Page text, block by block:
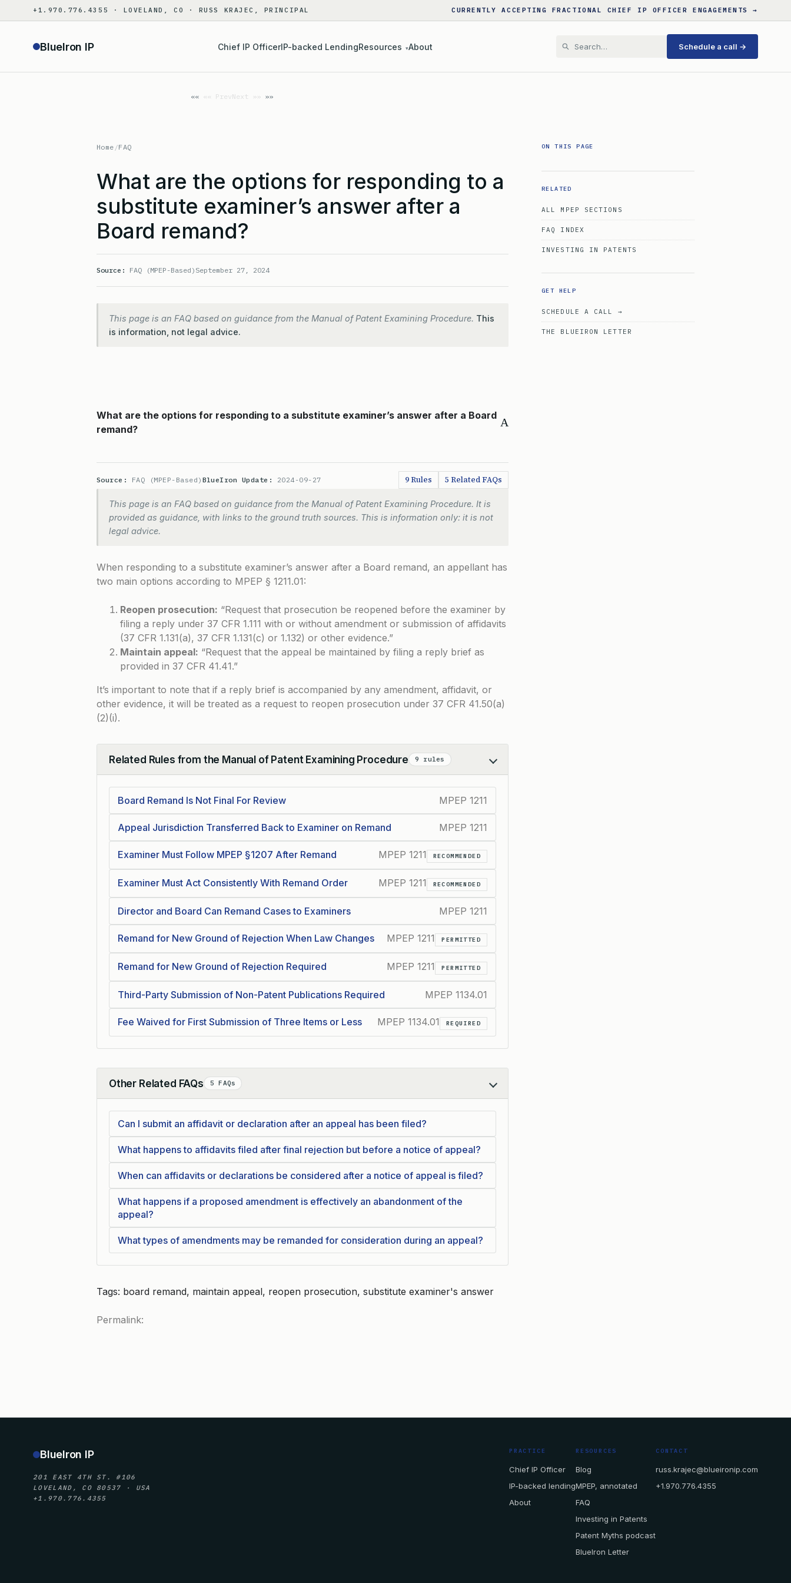
to
+1.970.776.4355 · LOVELAND, CO · RUSS KRAJEC, PRINCIPAL CURRENTLY ACCEPTING FRACTIONAL CHIEF IP OFFICER ENGAGEMENTS →
BlueIron IP Chief IP OfficerIP-backed LendingResources ▾About Schedule a call →
«« PrevNext »»
Home /FAQ
What are the options for responding to a
substitute examiner’s answer after a
Board remand?
Source: FAQ (MPEP-Based) September 27, 2024
This page is an FAQ based on guidance from the Manual of Patent Examining Procedure. This
is information, not legal advice.
A
What are the options for responding to a substitute examiner’s answer after a Board
remand?
Source: FAQ (MPEP-Based) BlueIron Update: 2024-09-27 9 Rules 5 Related FAQs
This page is an FAQ based on guidance from the Manual of Patent Examining Procedure. It is
provided as guidance, with links to the ground truth sources. This is information only: it is not
legal advice.
When responding to a substitute examiner’s answer after a Board remand, an appellant has
two main options according to MPEP § 1211.01:
Reopen prosecution: “Request that prosecution be reopened before the examiner by
filing a reply under 37 CFR 1.111 with or without amendment or submission of affidavits
(37 CFR 1.131(a), 37 CFR 1.131(c) or 1.132) or other evidence.”
Maintain appeal: “Request that the appeal be maintained by filing a reply brief as
provided in 37 CFR 41.41.”
It’s important to note that if a reply brief is accompanied by any amendment, affidavit, or
other evidence, it will be treated as a request to reopen prosecution under 37 CFR 41.50(a)
(2)(i).
Related Rules from the Manual of Patent Examining Procedure 9 rules
Collapse
Board Remand Is Not Final For Review MPEP 1211
Appeal Jurisdiction Transferred Back to Examiner on Remand MPEP 1211
Examiner Must Follow MPEP §1207 After Remand MPEP 1211 RECOMMENDED
Examiner Must Act Consistently With Remand Order MPEP 1211 RECOMMENDED
Director and Board Can Remand Cases to Examiners MPEP 1211
Remand for New Ground of Rejection When Law Changes MPEP 1211 PERMITTED
Remand for New Ground of Rejection Required MPEP 1211 PERMITTED
Third-Party Submission of Non-Patent Publications Required MPEP 1134.01
Fee Waived for First Submission of Three Items or Less MPEP 1134.01 REQUIRED
Other Related FAQs 5 FAQs
Collapse
Can I submit an affidavit or declaration after an appeal has been filed?
What happens to affidavits filed after final rejection but before a notice of appeal?
When can affidavits or declarations be considered after a notice of appeal is filed?
What happens if a proposed amendment is effectively an abandonment of the
appeal?
What types of amendments may be remanded for consideration during an appeal?
Tags: board remand, maintain appeal, reopen prosecution, substitute examiner's answer
Permalink:
ON THIS PAGE
RELATED
ALL MPEP SECTIONS
FAQ INDEX
INVESTING IN PATENTS
GET HELP
SCHEDULE A CALL →
THE BLUEIRON LETTER
BlueIron IP
201 EAST 4TH ST. #106
LOVELAND, CO 80537 · USA
+1.970.776.4355
PRACTICE
Chief IP Officer
IP-backed lending
About
RESOURCES
Blog
MPEP, annotated
FAQ
Investing in Patents
Patent Myths podcast
BlueIron Letter
CONTACT
russ.krajec@blueironip.com
+1.970.776.4355